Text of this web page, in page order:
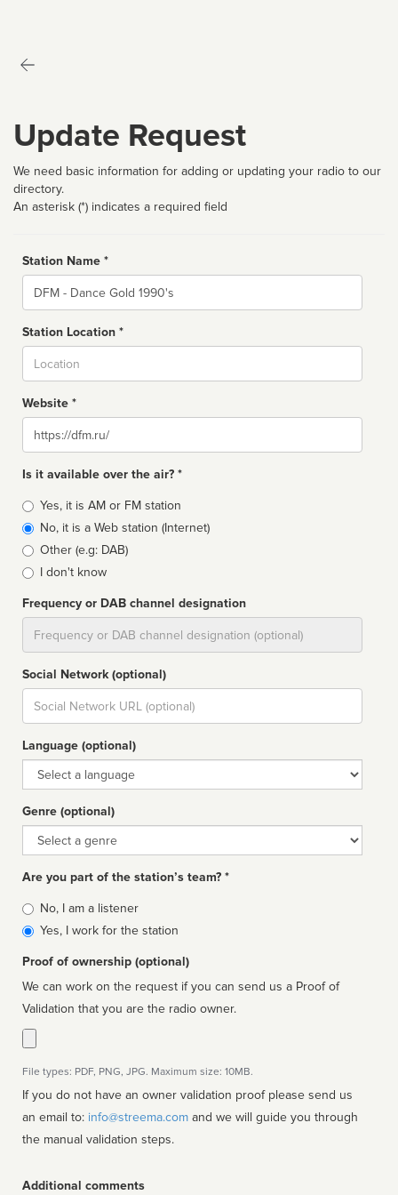
Update Request
We need basic information for adding or updating your radio to our
directory.
An asterisk (*) indicates a required field
Station Name *
Name
Station Location *
Website *
Website
Is it available over the air? *
Broadcast
type
Yes, it is AM or FM station
No, it is a Web station (Internet)
Other (e.g: DAB)
I don't know
Frequency or DAB channel designation
Social Network (optional)
Social
url
Language (optional)
Language
Genre (optional)
Genre
Are you part of the station’s team? *
Is
affiliated
No, I am a listener
Yes, I work for the station
Proof of ownership (optional)
We can work on the request if you can send us a Proof of
Validation that you are the radio owner.
File types: PDF, PNG, JPG. Maximum size: 10MB.
If you do not have an owner validation proof please send us
an email to: info@streema.com
the manual validation steps.
Additional comments